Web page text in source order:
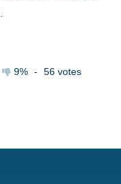
9% - 56 votes